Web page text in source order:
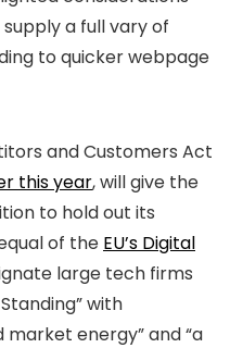
a full vary of
to quicker webpage
and Customers Act
this year, will give the
to hold out its
of the EU’s Digital
large tech firms
with
energy” and “a